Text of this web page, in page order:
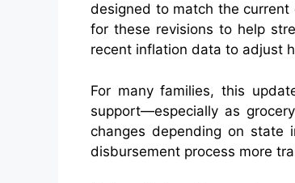
designed to match the
for these revisions to help
recent inflation data to adjust
For many families, this
support—especially as
changes depending on state
disbursement process more